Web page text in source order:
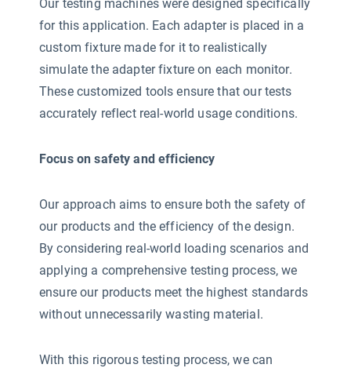
Our testing machines were designed specifically
for this application. Each adapter is placed in a
custom fixture made for it to realistically
simulate the adapter fixture on each monitor.
These customized tools ensure that our tests
accurately reflect real-world usage conditions.
Focus on safety and efficiency
Our approach aims to ensure both the safety of
our products and the efficiency of the design.
By considering real-world loading scenarios and
applying a comprehensive testing process, we
ensure our products meet the highest standards
without unnecessarily wasting material.
With this rigorous testing process, we can